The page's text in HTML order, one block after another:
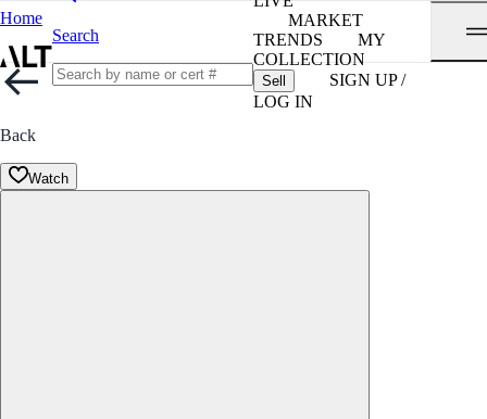
Home
Search
MARKET
TRENDS
MY
COLLECTION
Sell
SIGN UP /
LOG IN
Back
Watch